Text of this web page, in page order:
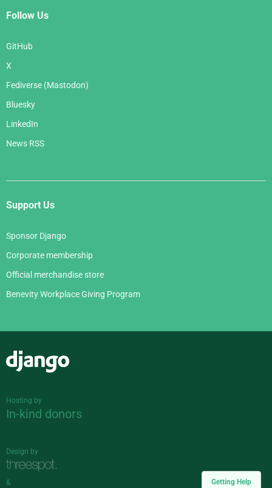
Getting Help
Follow Us
GitHub
X
Fediverse (Mastodon)
Bluesky
LinkedIn
News RSS
Support Us
Sponsor Django
Corporate membership
Official merchandise store
Benevity Workplace Giving Program
Hosting by
In-kind donors
Design by
&